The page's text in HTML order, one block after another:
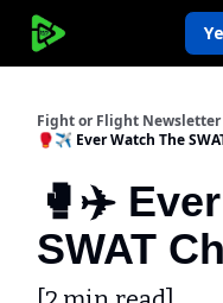
Fight or Flight Newsletter
🥊✈️ Ever Watch The
🥊✈️
SWAT